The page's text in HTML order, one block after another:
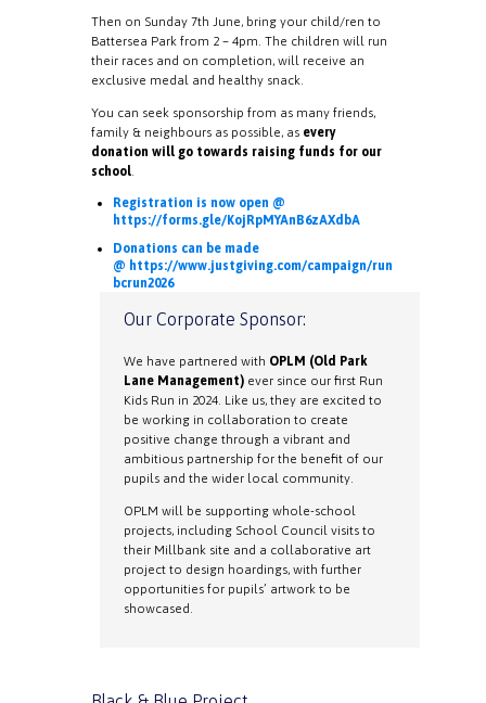
Then on Sunday 7th June, bring your child/ren to
Battersea Park from 2 – 4pm. The children will run
their races and on completion, will receive an
exclusive medal and healthy snack.
You can seek sponsorship from as many friends,
family & neighbours as possible, as every
donation will go towards raising funds for our
school
Registration is now open @
https://forms.gle/KojRpMYAnB6zAXdbA
Donations can be made
@ https://www.justgiving.com/campaign/run
bcrun2026
Our Corporate Sponsor:
We have partnered with OPLM (Old Park
Lane Management) ever since our first Run
Kids Run in 2024. Like us, they are excited to
be working in collaboration to create
positive change through a vibrant and
ambitious partnership for the benefit of our
pupils and the wider local community.
OPLM will be supporting whole-school
projects, including School Council visits to
their Millbank site and a collaborative art
project to design hoardings, with further
opportunities for pupils’ artwork to be
showcased.